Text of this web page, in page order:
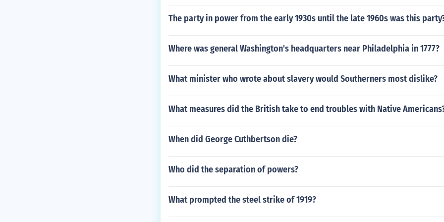
The party in power from the early 1930s until the late 1960s was this
Where was general Washington's headquarters near Philadelphia in 1777?
What minister who wrote about slavery would Southerners most dislike?
What measures did the British take to end troubles with Native
When did George Cuthbertson die?
Who did the separation of powers?
What prompted the steel strike of 1919?